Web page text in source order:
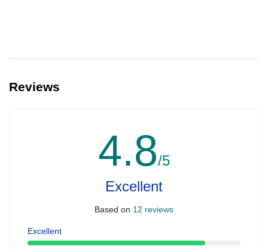
Reviews
4.8/5
Excellent
Based on 12 reviews
Excellent